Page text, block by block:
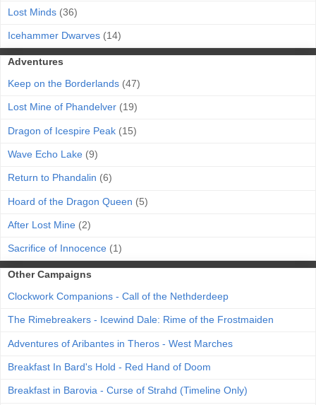
Lost Minds (36)
Icehammer Dwarves (14)
Adventures
Keep on the Borderlands (47)
Lost Mine of Phandelver (19)
Dragon of Icespire Peak (15)
Wave Echo Lake (9)
Return to Phandalin (6)
Hoard of the Dragon Queen (5)
After Lost Mine (2)
Sacrifice of Innocence (1)
Other Campaigns
Clockwork Companions - Call of the Nethderdeep
The Rimebreakers - Icewind Dale: Rime of the Frostmaiden
Adventures of Aribantes in Theros - West Marches
Breakfast In Bard's Hold - Red Hand of Doom
Breakfast in Barovia - Curse of Strahd (Timeline Only)